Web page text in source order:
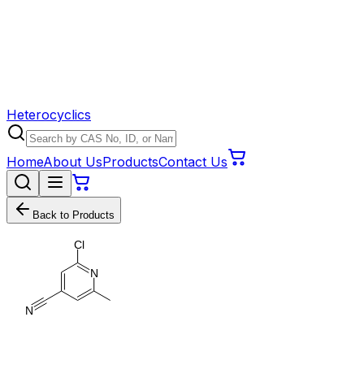
Heterocyclics
HomeAbout UsProductsContact Us
Back to Products
N
Cl
N